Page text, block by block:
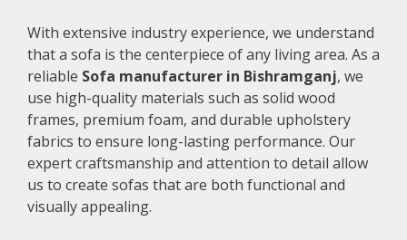
With extensive industry experience, we understand
that a sofa is the centerpiece of any living area. As a
reliable Sofa manufacturer in Bishramganj, we
use high-quality materials such as solid wood
frames, premium foam, and durable upholstery
fabrics to ensure long-lasting performance. Our
expert craftsmanship and attention to detail allow
us to create sofas that are both functional and
visually appealing.